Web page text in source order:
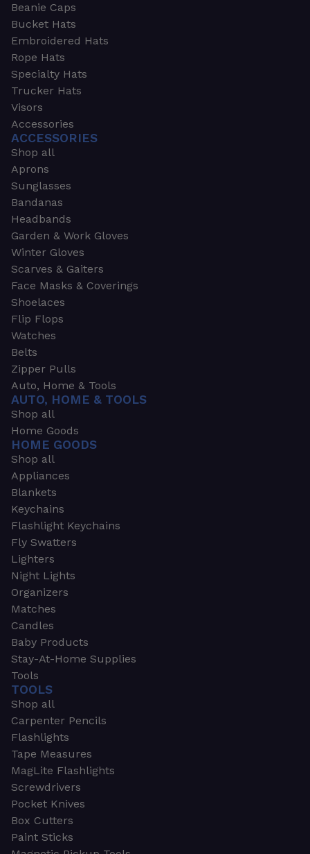
Beanie Caps
Bucket Hats
Embroidered Hats
Rope Hats
Specialty Hats
Trucker Hats
Visors
Accessories
ACCESSORIES
Shop all
Aprons
Sunglasses
Bandanas
Headbands
Garden & Work Gloves
Winter Gloves
Scarves & Gaiters
Face Masks & Coverings
Shoelaces
Flip Flops
Watches
Belts
Zipper Pulls
Auto, Home & Tools
AUTO, HOME & TOOLS
Shop all
Home Goods
HOME GOODS
Shop all
Appliances
Blankets
Keychains
Flashlight Keychains
Fly Swatters
Lighters
Night Lights
Organizers
Matches
Candles
Baby Products
Stay-At-Home Supplies
Tools
TOOLS
Shop all
Carpenter Pencils
Flashlights
Tape Measures
MagLite Flashlights
Screwdrivers
Pocket Knives
Box Cutters
Paint Sticks